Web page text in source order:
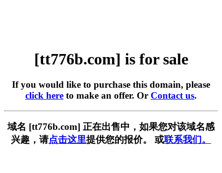
[tt776b.com] is for sale
If you would like to purchase this domain, please
click here to make an offer. Or Contact us.
域名 [tt776b.com] 正在出售中，如果您对该域名感
兴趣，请点击这里提供您的报价。 或联系我们。